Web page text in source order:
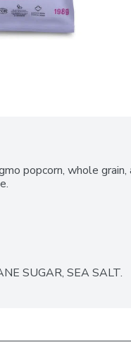
popcorn, whole
SUGAR, SEA SALT.